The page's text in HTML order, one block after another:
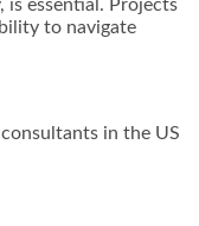
is essential. Projects
to navigate
in the US